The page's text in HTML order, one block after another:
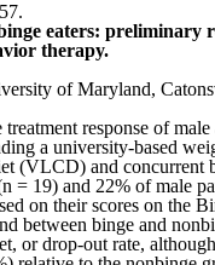
eaters: preliminary
therapy.
ofMaryland,
response of
a university-based
(VLCD) and concurrent
= 19) and 22% of male
on their scores on the
between binge and
or drop-out rate,